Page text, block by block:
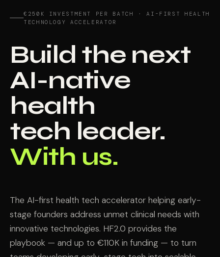
€250K INVESTMENT PER BATCH · AI-FIRST HEALTH
TECHNOLOGY ACCELERATOR
Build the next
AI-native
health
tech leader.
With us.
The AI-first health tech accelerator helping early-
stage founders address unmet clinical needs with
innovative technologies. HF2.0 provides the
playbook — and up to €110K in funding — to turn